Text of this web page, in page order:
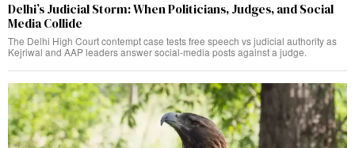
Delhi’s Judicial Storm: When Politicians, Judges, and Social
Media Collide
The Delhi High Court contempt case tests free speech vs judicial authority as
Kejriwal and AAP leaders answer social-media posts against a judge.